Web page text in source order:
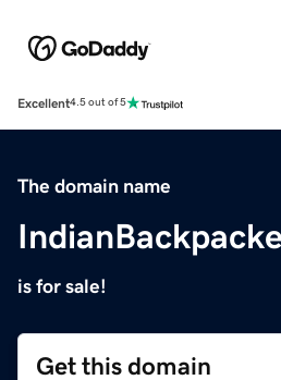
Excellent4.5 out of 5
The domain name
is for sale!
Get this domain